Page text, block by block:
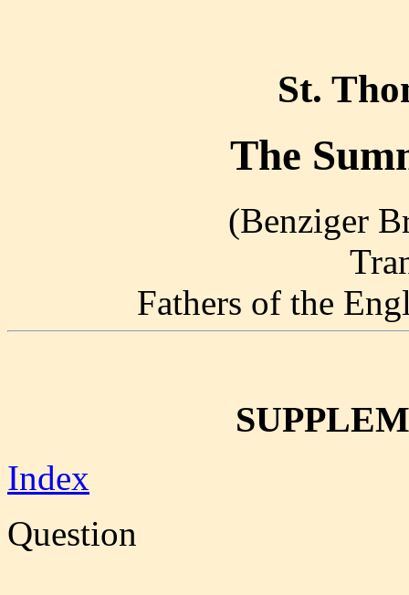
St.
The
(Benziger
Fathers of the
Index
Question